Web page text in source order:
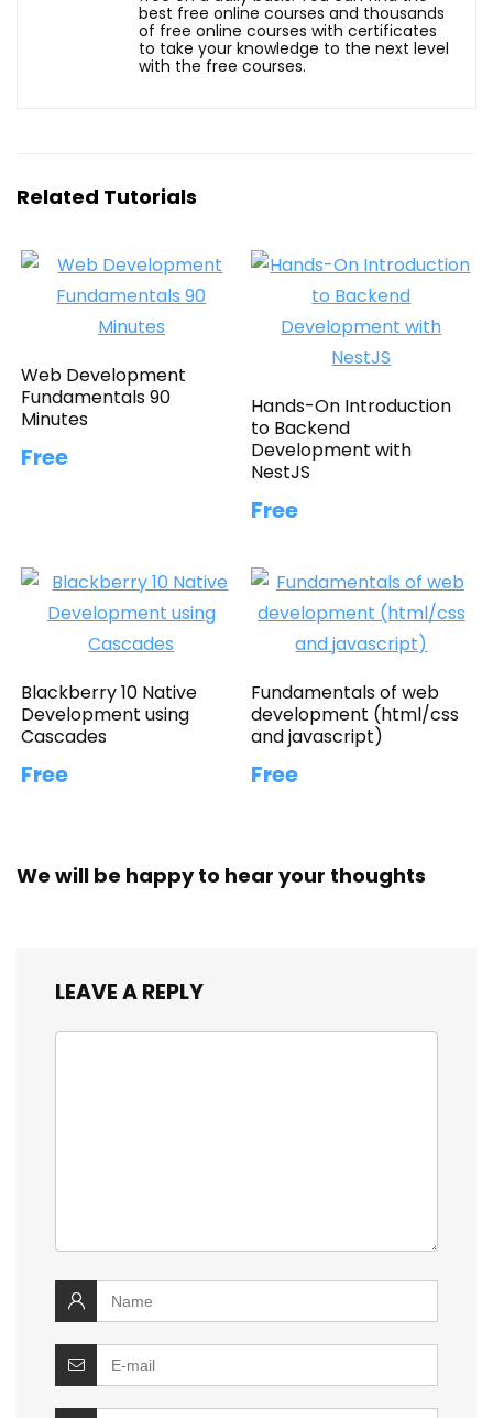
best free online courses and thousands
of free online courses with certificates
to take your knowledge to the next level
with the free courses.
Related Tutorials
Web Development
Fundamentals 90
Minutes
Free
Hands-On Introduction
to Backend
Development with
NestJS
Free
Blackberry 10 Native
Development using
Cascades
Free
Fundamentals of web
development (html/css
and javascript)
Free
We will be happy to hear your thoughts
LEAVE A REPLY